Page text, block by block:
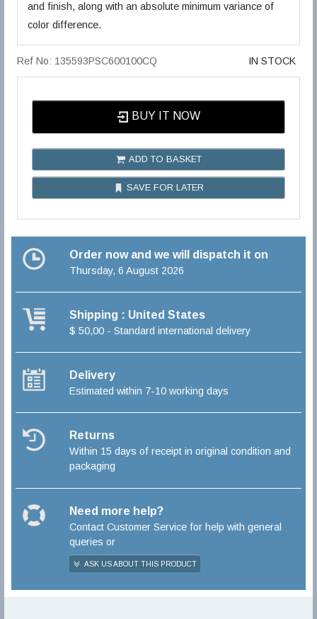
and finish, along with an absolute minimum variance of
color difference.
Ref No: 135593PSC600100CQ IN STOCK
BUY IT NOW
ADD TO BASKET
SAVE FOR LATER
Order now and we will dispatch it on
Thursday, 6 August 2026
Shipping : United States
$ 50,00 - Standard international delivery
Delivery
Estimated within 7-10 working days
Returns
Within 15 days of receipt in original condition and
packaging
Need more help?
Contact Customer Service for help with general
queries or
ASK US ABOUT THIS PRODUCT